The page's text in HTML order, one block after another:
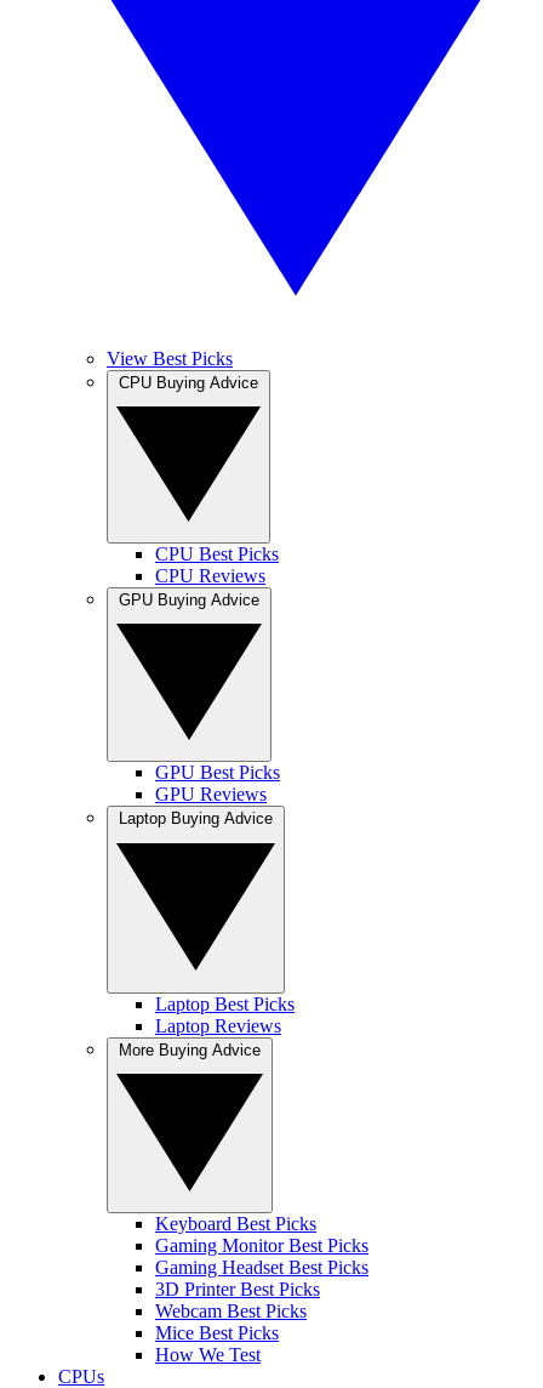
View Best Picks
CPU Best Picks
CPU Reviews
GPU Best Picks
GPU Reviews
Laptop Best Picks
Laptop Reviews
Keyboard Best Picks
Gaming Monitor Best Picks
Gaming Headset Best Picks
3D Printer Best Picks
Webcam Best Picks
Mice Best Picks
How We Test
CPUs